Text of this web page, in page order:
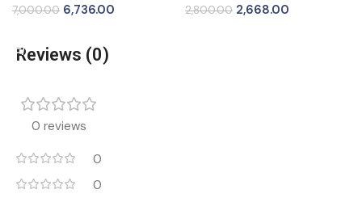
7,000.00 6,736.00 2,800.00 2,668.00
Reviews (0)
0 reviews
0
0